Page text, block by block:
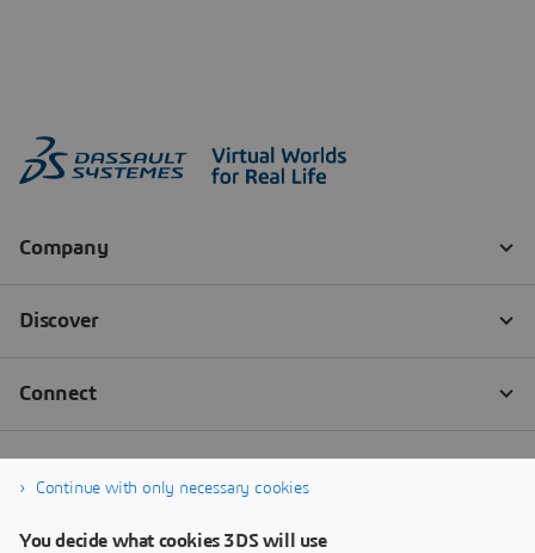
Continue with only necessary cookies
You decide what cookies 3DS will use